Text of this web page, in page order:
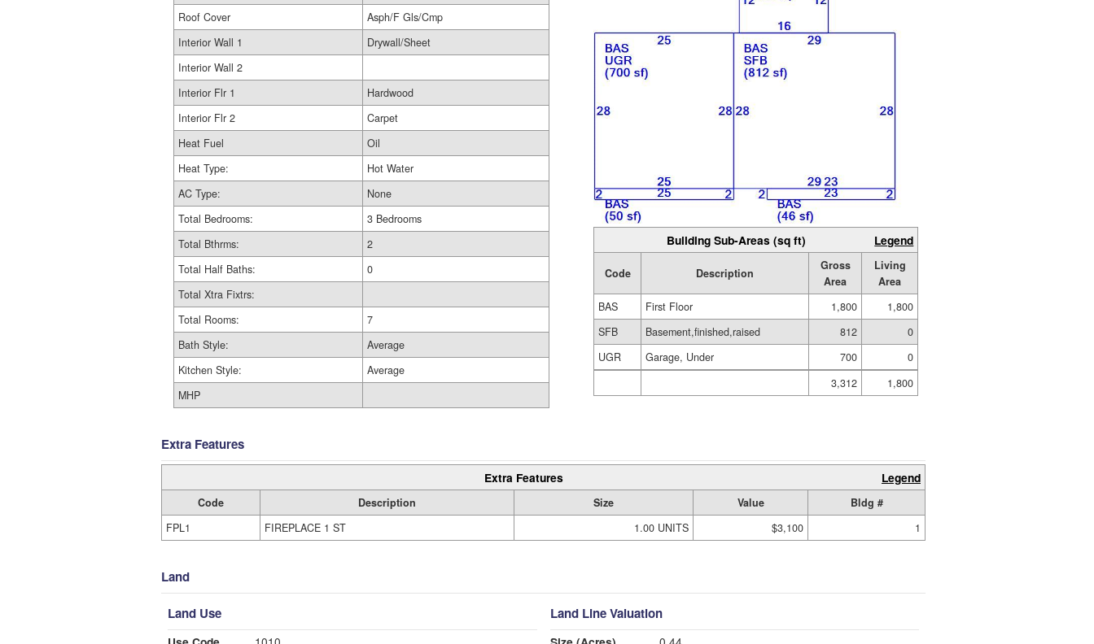
Roof Cover
Asph/F Gls/Cmp
Interior Wall 1
Drywall/Sheet
Interior Wall 2
Interior Flr 1
Hardwood
Interior Flr 2
Carpet
Heat Fuel
Oil
Heat Type:
Hot Water
AC Type:
None
Total Bedrooms:
3 Bedrooms
Total Bthrms:
2
Total Half Baths:
0
Total Xtra Fixtrs:
Total Rooms:
7
Bath Style:
Average
Kitchen Style:
Average
MHP
Building Sub-Areas (sq ft) Legend
Code Description
Gross
Area
Living
Area
BAS
First Floor 1,800
1,800
SFB
Basement,finished,raised 812
0
UGR
Garage, Under 700
0
3,312
1,800
Extra Features
Extra Features Legend
Code Description Size Value
Bldg #
FPL1
FIREPLACE 1 ST 1.00 UNITS $3,100 1
Land
Land Use Land Line Valuation